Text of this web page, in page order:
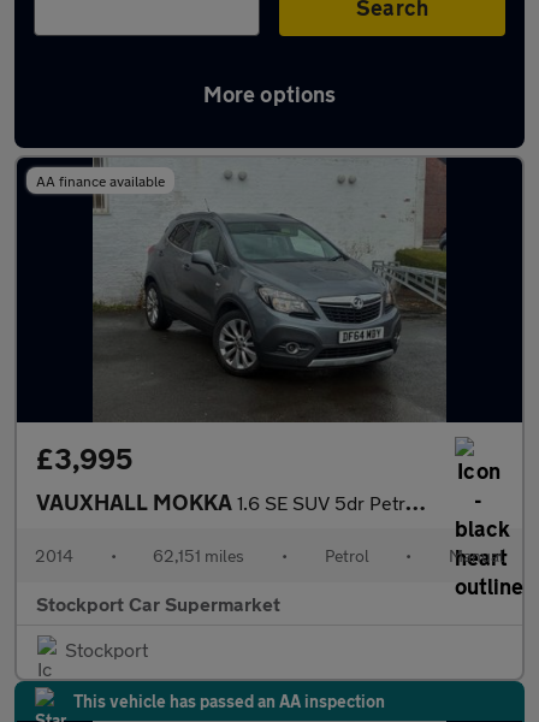
Search
More options
Latest used Vauxhall Mokka in Romiley
AA finance available
£3,995
VAUXHALL MOKKA 1.6 SE SUV 5dr Petrol Manual 2WD Euro 5 (s/s) (115 ps)
2014 • 62,151 miles • Petrol • Manual
Stockport Car Supermarket
Stockport
This vehicle has passed an AA inspection